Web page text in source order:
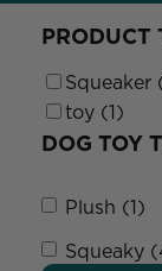
PRODUCT
Squeaker
toy (1)
DOG TOY
Plush (1)
Squeaky